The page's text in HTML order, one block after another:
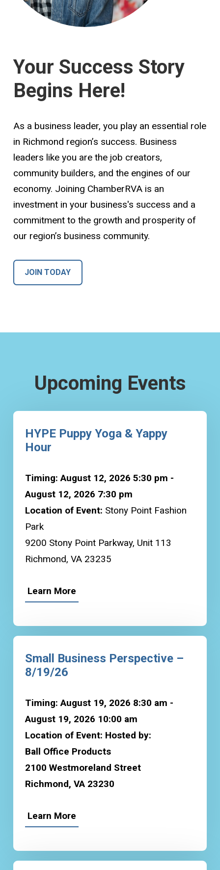
Your Success Story
Begins Here!
As a business leader, you play an essential role
in Richmond region’s success. Business
leaders like you are the job creators,
community builders, and the engines of our
economy. Joining ChamberRVA is an
investment in your business's success and a
commitment to the growth and prosperity of
our region’s business community.
JOIN TODAY
Upcoming Events
HYPE Puppy Yoga & Yappy
Hour
Timing: August 12, 2026 5:30 pm -
August 12, 2026 7:30 pm
Location of Event: Stony Point Fashion
Park
9200 Stony Point Parkway, Unit 113
Richmond, VA 23235
Learn More
Small Business Perspective –
8/19/26
Timing: August 19, 2026 8:30 am -
August 19, 2026 10:00 am
Location of Event: Hosted by:
Ball Office Products
2100 Westmoreland Street
Richmond, VA 23230
Learn More